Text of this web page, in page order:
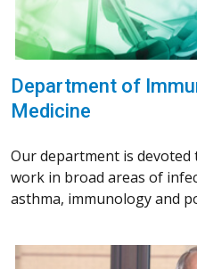
Department of
Medicine
Our department is
work in broad areas of
asthma, immunology and